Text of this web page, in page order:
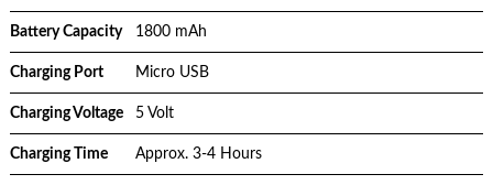
Battery Capacity 1800 mAh
Charging Port Micro USB
Charging Voltage 5 Volt
Charging Time Approx. 3-4 Hours